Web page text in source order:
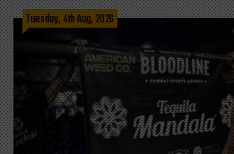
Tuesday, 4th Aug, 2026